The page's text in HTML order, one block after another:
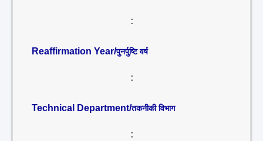
:
Reaffirmation Year/पुनर्पुष्टि वर्ष
:
Technical Department/तकनीकी विभाग
: